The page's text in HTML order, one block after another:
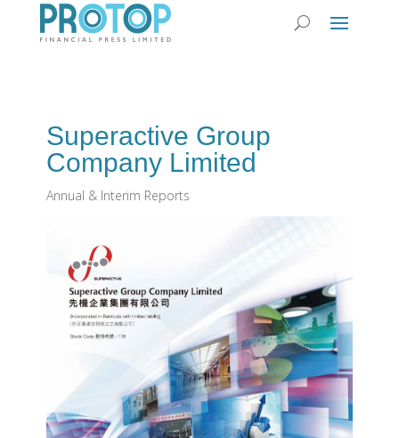
Superactive Group
Company Limited
Annual & Interim Reports